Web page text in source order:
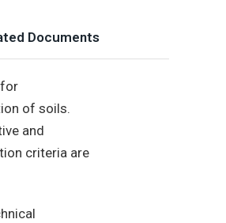
Documents
of soils.
and
criteria are